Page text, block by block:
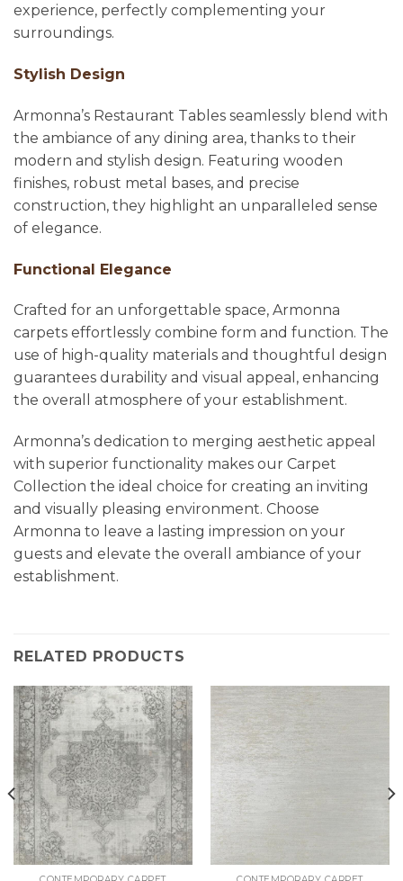
experience, perfectly complementing your
surroundings.
Stylish Design
Armonna’s Restaurant Tables seamlessly blend with
the ambiance of any dining area, thanks to their
modern and stylish design. Featuring wooden
finishes, robust metal bases, and precise
construction, they highlight an unparalleled sense
of elegance.
Functional Elegance
Crafted for an unforgettable space, Armonna
carpets effortlessly combine form and function. The
use of high-quality materials and thoughtful design
guarantees durability and visual appeal, enhancing
the overall atmosphere of your establishment.
Armonna’s dedication to merging aesthetic appeal
with superior functionality makes our Carpet
Collection the ideal choice for creating an inviting
and visually pleasing environment. Choose
Armonna to leave a lasting impression on your
guests and elevate the overall ambiance of your
establishment.
RELATED PRODUCTS